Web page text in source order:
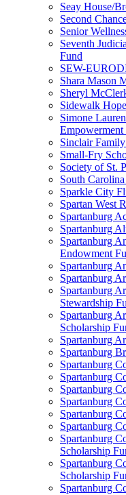
Seay House/
Second
Senior
Seventh
Fund
SEW-
Shara Mason
Sheryl
Sidewalk
Simone
Empowerment
Sinclair
Small-Fry
Society of St.
South
Sparkle City
Spartan West
Spartanburg
Spartanburg
Spartanburg
Endowment
Spartanburg
Spartanburg
Spartanburg
Stewardship
Spartanburg
Scholarship
Spartanburg
Spartanburg
Spartanburg
Spartanburg
Spartanburg
Spartanburg
Spartanburg
Spartanburg
Spartanburg
Scholarship
Spartanburg
Scholarship
Spartanburg